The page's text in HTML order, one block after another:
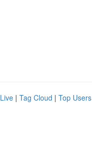
Live | Tag Cloud | Top Users